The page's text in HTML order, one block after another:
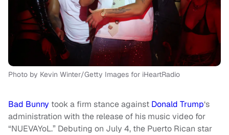
Photo by Kevin Winter/Getty Images for iHeartRadio
Bad Bunny took a firm stance against Donald Trump‘s
administration with the release of his music video for
“NUEVAYoL.” Debuting on July 4, the Puerto Rican star